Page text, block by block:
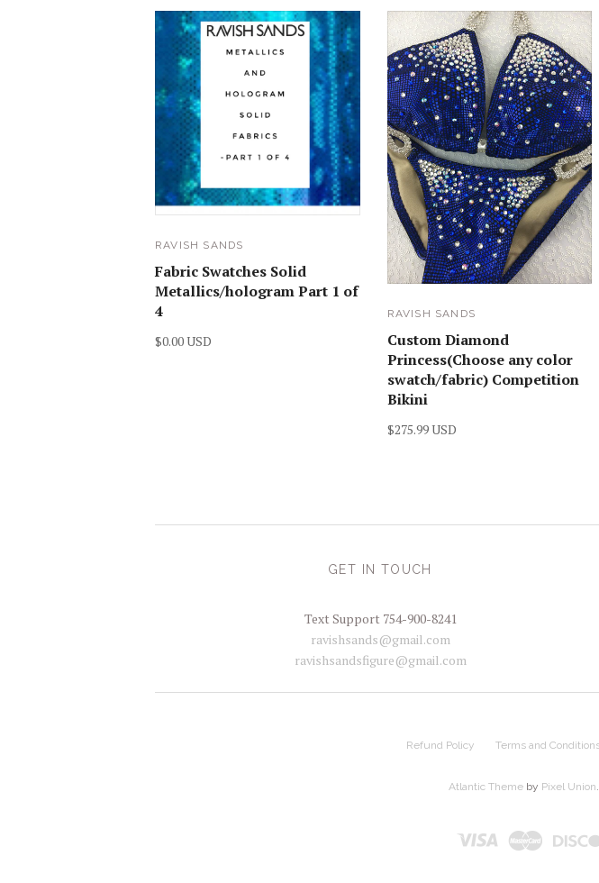
RAVISH SANDS
Fabric Swatches Solid
Metallics/hologram Part 1 of
4
$0.00 USD
RAVISH SANDS
Custom Diamond
Princess(Choose any color
swatch/fabric) Competition
Bikini
$275.99 USD
GET IN TOUCH
Text Support 754-900-8241
ravishsands@gmail.com
ravishsandsfigure@gmail.com
Refund Policy Terms and
Atlantic Themeby Pixel Union.